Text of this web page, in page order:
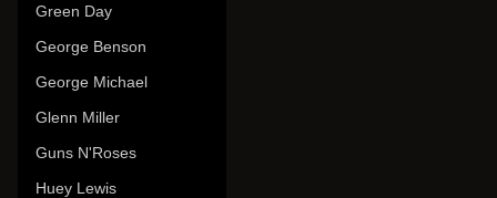
Green Day
George Benson
George Michael
Glenn Miller
Guns N'Roses
Huey Lewis